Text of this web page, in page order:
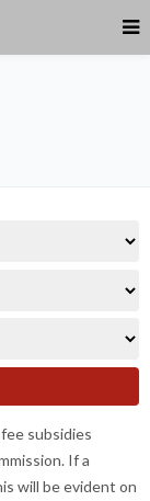
subsidies
If a
will be evident on